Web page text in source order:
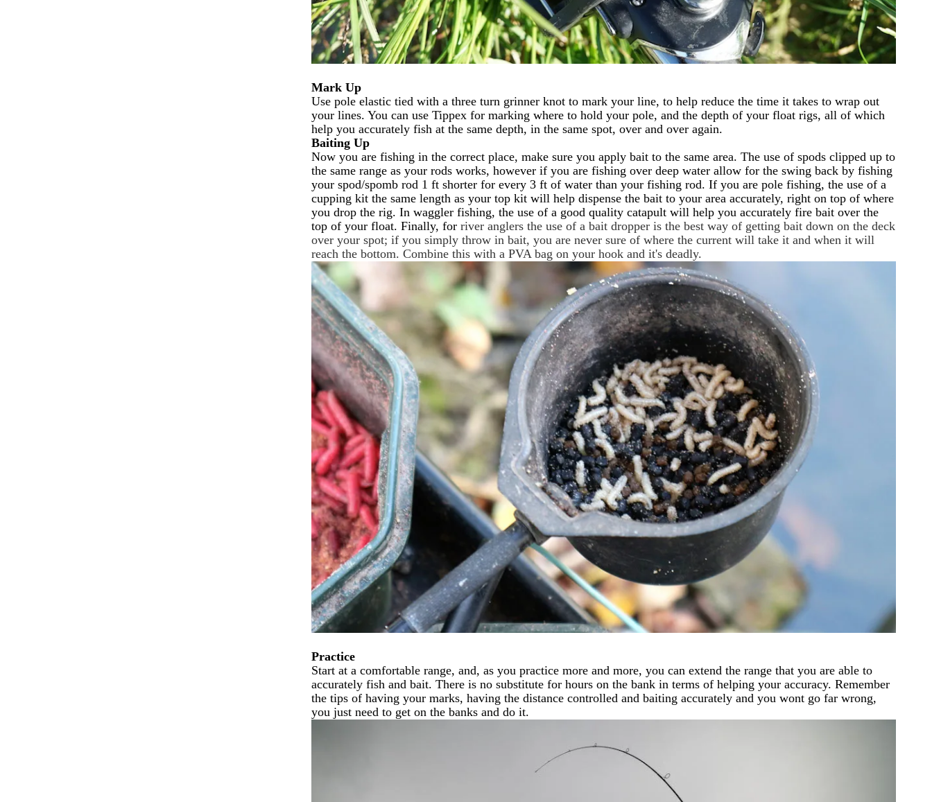
Mark Up
Use pole elastic tied with a three turn grinner knot to mark your line, to help reduce the time it takes to wrap out
your lines. You can use Tippex for marking where to hold your pole, and the depth of your float rigs, all of which
help you accurately fish at the same depth, in the same spot, over and over again.
Baiting Up
Now you are fishing in the correct place, make sure you apply bait to the same area. The use of spods clipped up to
the same range as your rods works, however if you are fishing over deep water allow for the swing back by fishing
your spod/spomb rod 1 ft shorter for every 3 ft of water than your fishing rod. If you are pole fishing, the use of a
cupping kit the same length as your top kit will help dispense the bait to your area accurately, right on top of where
you drop the rig. In waggler fishing, the use of a good quality catapult will help you accurately fire bait over the
top of your float. Finally, for river anglers the use of a bait dropper is the best way of getting bait down on the deck
over your spot; if you simply throw in bait, you are never sure of where the current will take it and when it will
reach the bottom. Combine this with a PVA bag on your hook and it's deadly.
Practice
Start at a comfortable range, and, as you practice more and more, you can extend the range that you are able to
accurately fish and bait. There is no substitute for hours on the bank in terms of helping your accuracy. Remember
the tips of having your marks, having the distance controlled and baiting accurately and you wont go far wrong,
you just need to get on the banks and do it.